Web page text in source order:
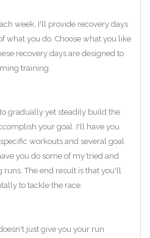
week, I'll provide recovery days
what you do. Choose what you like
recovery days are designed to
training.
gradually yet steadily build the
your goal. I'll have you
workouts and several goal
you do some of my tried and
The end result is that you'll
to tackle the race.
just give you your run